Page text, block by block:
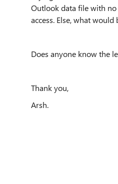
Outlook data file with
access. Else, what
Does anyone know the
Thank you,
Arsh.